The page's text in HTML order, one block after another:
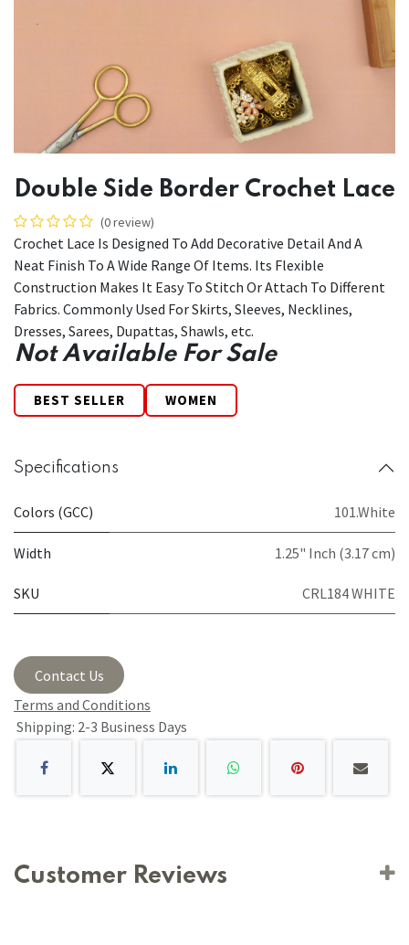
Double Side Border Crochet Lace
(0 review)
Crochet Lace Is Designed To Add Decorative Detail And A
Neat Finish To A Wide Range Of Items. Its Flexible
Construction Makes It Easy To Stitch Or Attach To Different
Fabrics. Commonly Used For Skirts, Sleeves, Necklines,
Dresses, Sarees, Dupattas, Shawls, etc.
Not Available For Sale
BEST SELLER WOMEN
Specifications
Colors (GCC) 101.White
Width 1.25" Inch (3.17 cm)
SKU CRL184 WHITE
Contact Us
Terms and Conditions
Shipping: 2-3 Business Days
Customer Reviews